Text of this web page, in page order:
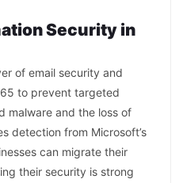
Security in
of email security and
to prevent targeted
malware and the loss of
detection from Microsoft’s
can migrate their
their security is strong